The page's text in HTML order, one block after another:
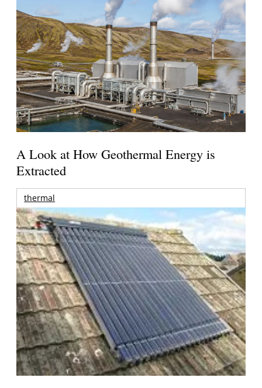
A Look at How Geothermal Energy is
Extracted
thermal